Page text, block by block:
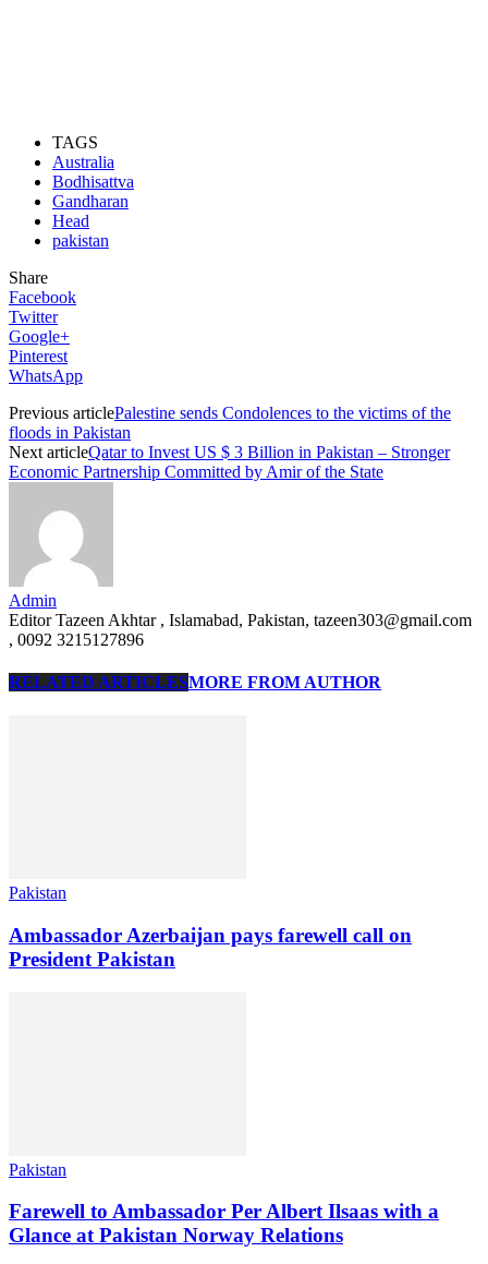
TAGS
Australia
Bodhisattva
Gandharan
Head
pakistan
Share
Facebook
Twitter
Google+
Pinterest
WhatsApp
Previous articlePalestine sends Condolences to the victims of the
floods in Pakistan
Next articleQatar to Invest US $ 3 Billion in Pakistan – Stronger
Economic Partnership Committed by Amir of the State
Admin
Editor Tazeen Akhtar , Islamabad, Pakistan, tazeen303@gmail.com
, 0092 3215127896
RELATED ARTICLESMORE FROM AUTHOR
Pakistan
Ambassador Azerbaijan pays farewell call on
President Pakistan
Pakistan
Farewell to Ambassador Per Albert Ilsaas with a
Glance at Pakistan Norway Relations